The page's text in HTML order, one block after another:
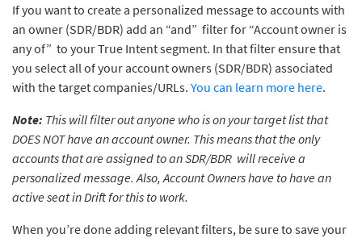
If you want to create a personalized message to accounts with
an owner (SDR/BDR) add an “and” filter for “Account owner is
any of” to your True Intent segment. In that filter ensure that
you select all of your account owners (SDR/BDR) associated
with the target companies/URLs. You can learn more here.
Note: This will filter out anyone who is on your target list that
DOES NOT have an account owner. This means that the only
accounts that are assigned to an SDR/BDR will receive a
personalized message. Also, Account Owners have to have an
active seat in Drift for this to work.
When you’re done adding relevant filters, be sure to save your